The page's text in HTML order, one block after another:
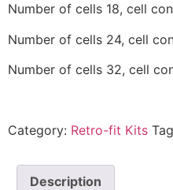
Number of cells 18, cell
Number of cells 24, cell
Number of cells 32, cell
Category: Retro-fit Kits
Description